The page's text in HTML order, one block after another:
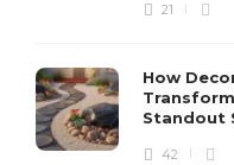
21
How
Standout
42